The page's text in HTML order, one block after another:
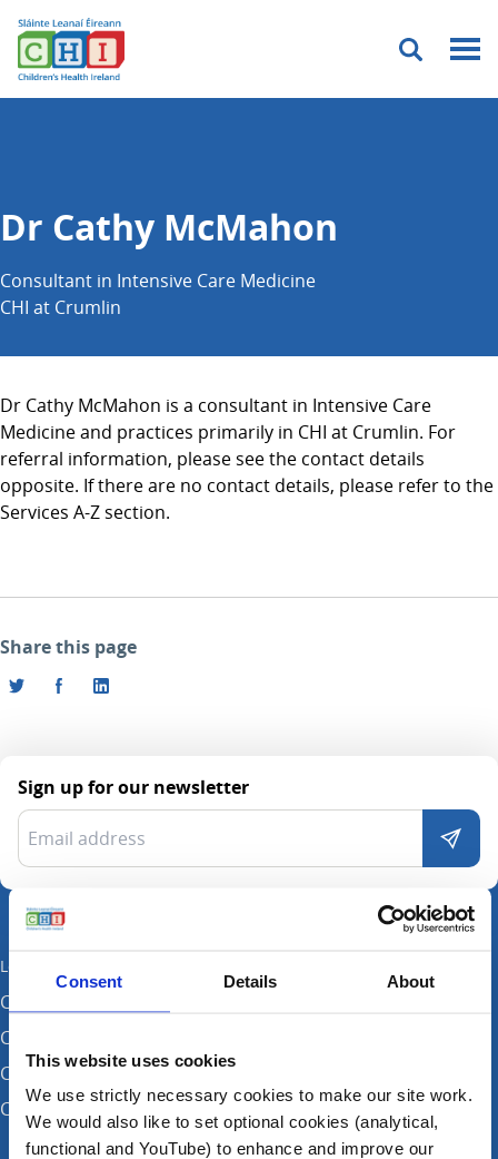
Consent Details About
This website uses cookies
We use strictly necessary cookies to make our site work.
We would also like to set optional cookies (analytical,
functional and YouTube) to enhance and improve our
Menu
Dr Cathy McMahon
Consultant in Intensive Care Medicine
CHI at Crumlin
Dr Cathy McMahon is a consultant in Intensive Care
Medicine and practices primarily in CHI at Crumlin. For
referral information, please see the contact details
opposite. If there are no contact details, please refer to the
Services A-Z section.
Share this page
Sign up for our newsletter
Locations
CHI at Crumlin
CHI at Connolly (by appointment)
CHI at Temple Street
CHI at Tallaght